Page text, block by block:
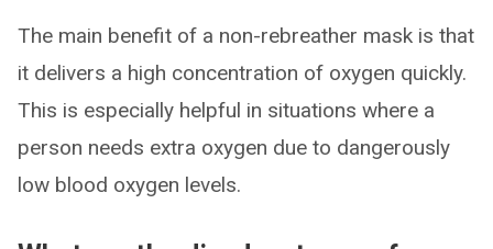
The main benefit of a non-rebreather mask is that
it delivers a high concentration of oxygen quickly.
This is especially helpful in situations where a
person needs extra oxygen due to dangerously
low blood oxygen levels.